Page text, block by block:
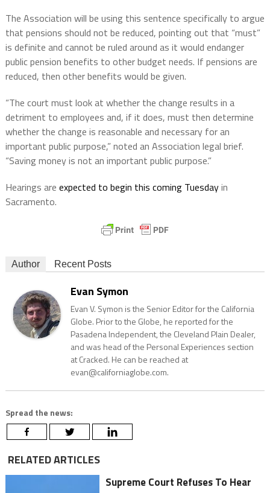
The Association will be using this sentence specifically to argue
that pensions should not be reduced, pointing out that “must”
is definite and cannot be ruled around as it would endanger
public pension benefits to other budget needs. If pensions are
reduced, then other benefits would be given.
“The court must look at whether the change results in a
detriment to employees and, if it does, must then determine
whether the change is reasonable and necessary for an
important public purpose,” noted an Association legal brief.
“Saving money is not an important public purpose.”
Hearings are expected to begin this coming Tuesdayin
Sacramento.
Author Recent Posts
Evan Symon
Evan V. Symon is the Senior Editor for the California
Globe. Prior to the Globe, he reported for the
Pasadena Independent, the Cleveland Plain Dealer,
and was head of the Personal Experiences section
at Cracked. He can be reached at
evan@californiaglobe.com.
Spread the news:
RELATED ARTICLES
Supreme Court Refuses To Hear